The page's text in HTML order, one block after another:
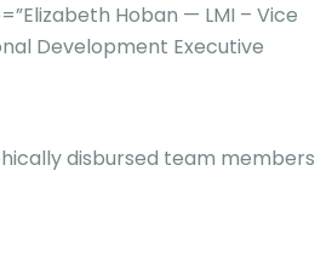
Hoban — LMI – Vice
Development Executive
disbursed team members